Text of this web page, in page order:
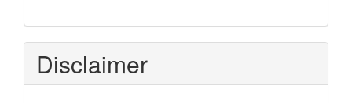
Disclaimer